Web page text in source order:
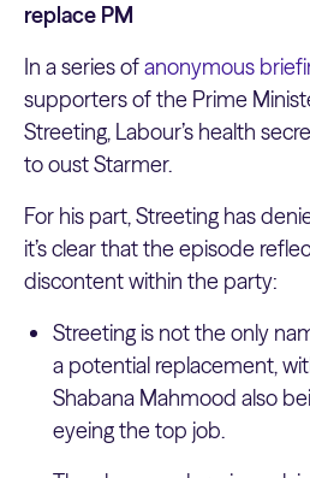
replace PM
In a series ofanonymous
supporters of the Prime
Streeting, Labour’s health
to oust Starmer.
For his part, Streeting has
it’s clear that the episode
discontent within the party:
Streeting is not the only
a potential replacement,
Shabana Mahmood also
eyeing the top job.